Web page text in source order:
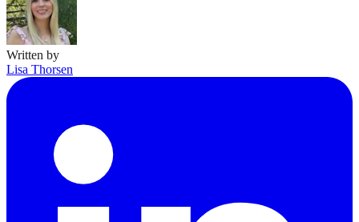
Written by
Lisa Thorsen